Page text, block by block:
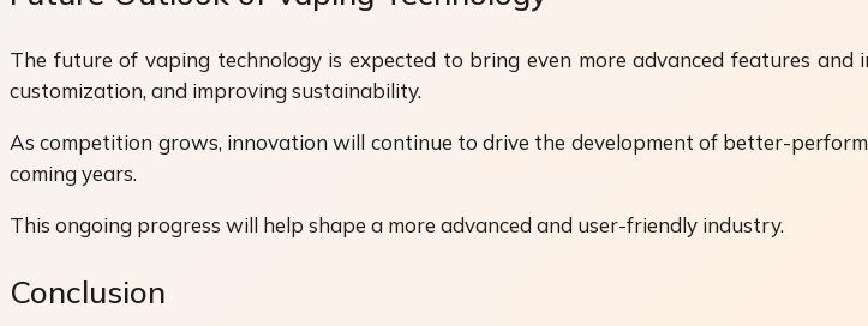
The future of vaping technology is expected to bring even more advanced features and
customization, and improving sustainability.
As competition grows, innovation will continue to drive the development of better-
coming years.
This ongoing progress will help shape a more advanced and user-friendly industry.
Conclusion